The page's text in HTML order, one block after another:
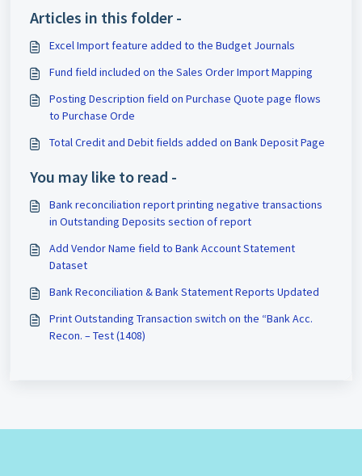
Articles in this folder -
Excel Import feature added to the Budget Journals
Fund field included on the Sales Order Import Mapping
Posting Description field on Purchase Quote page flows
to Purchase Orde
Total Credit and Debit fields added on Bank Deposit Page
You may like to read -
Bank reconciliation report printing negative transactions
in Outstanding Deposits section of report
Add Vendor Name field to Bank Account Statement
Dataset
Bank Reconciliation & Bank Statement Reports Updated
Print Outstanding Transaction switch on the “Bank Acc.
Recon. – Test (1408)